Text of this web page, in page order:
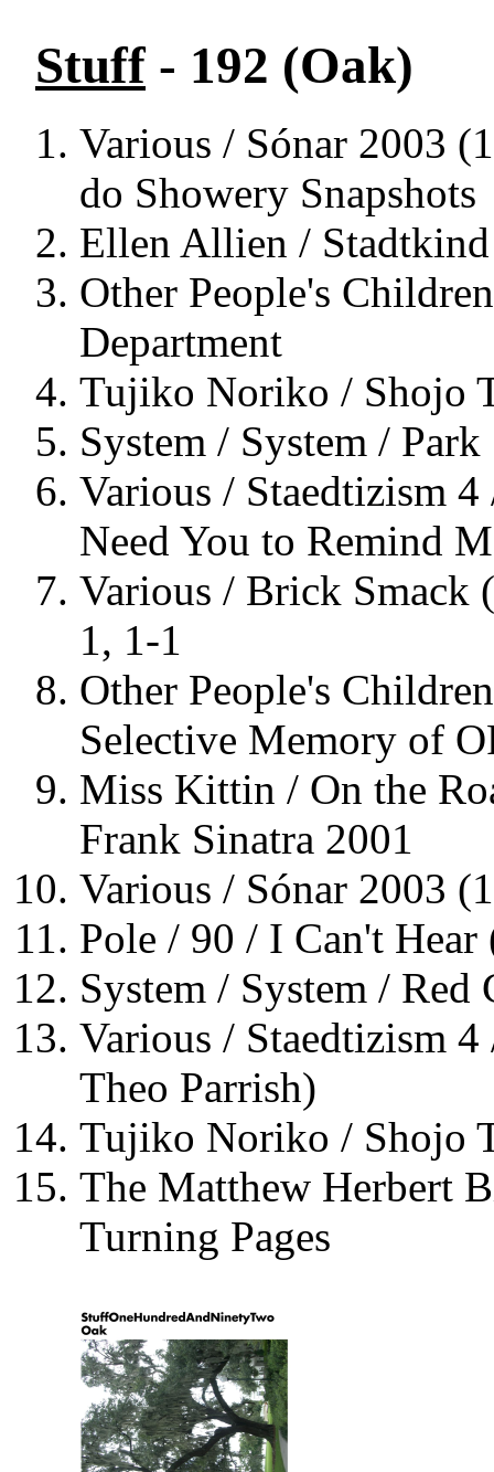
Stuff- 192 (Oak)
Various / Sónar 2003
do Showery Snapshots
Ellen Allien /
Other People's
Department
Tujiko Noriko / Shojo
System / System / Park
Various / Staedtizism
Need You to Remind
Various / Brick Smack
1, 1-1
Other People's
Selective Memory of
Miss Kittin / On the
Frank Sinatra 2001
Various / Sónar 2003
Pole / 90 / I Can't Hear
System / System / Red
Various / Staedtizism
Theo Parrish)
Tujiko Noriko / Shojo
The Matthew Herbert
Turning Pages